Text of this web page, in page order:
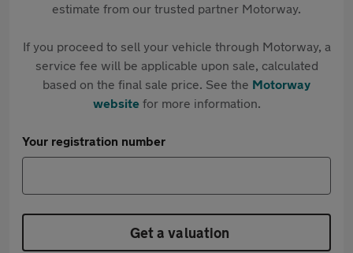
estimate from our trusted partner Motorway.
If you proceed to sell your vehicle through Motorway, a
service fee will be applicable upon sale, calculated
based on the final sale price. See the Motorway
websitefor more information.
Your registration number
Get a valuation